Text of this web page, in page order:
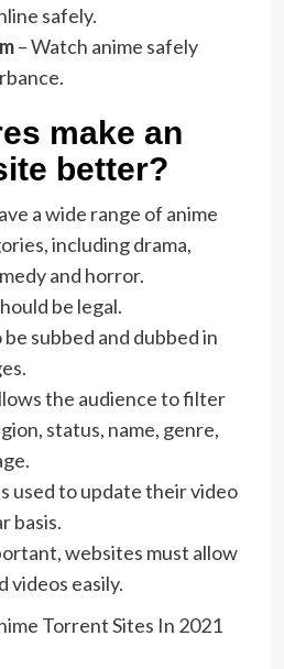
safely.
– Watch anime safely
make an
better?
a wide range of anime
including drama,
and horror.
be legal.
subbed and dubbed in
the audience to filter
status, name, genre,
used to update their video
basis.
websites must allow
videos easily.
Torrent Sites In 2021